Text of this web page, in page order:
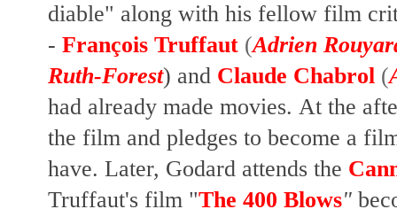
diable" along with his fellow film
- François Truffaut (Adrien
Ruth-Forest) and Claude Chabrol (
had already made movies. At the
the film and pledges to become a
have. Later, Godard attends the
Truffaut's film "The 400 Blows"